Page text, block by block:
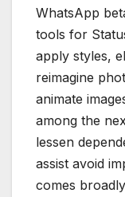
WhatsApp
tools for
apply styles,
reimagine
animate
among the
lessen
assist avoid
comes